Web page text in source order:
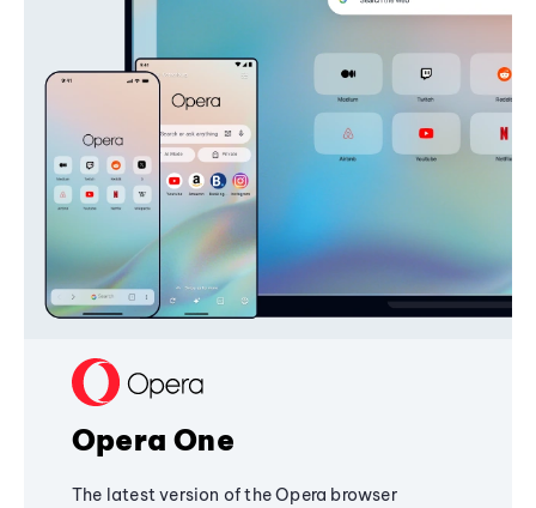
Opera One
The latest version of the Opera browser